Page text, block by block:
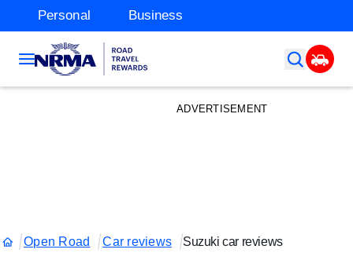
Personal Business
ADVERTISEMENT
Open Road Car reviews Suzuki car reviews